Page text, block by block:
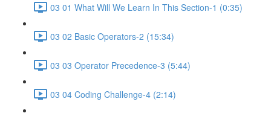
03 01 What Will We Learn In This Section-1 (0:35)
03 02 Basic Operators-2 (15:34)
03 03 Operator Precedence-3 (5:44)
03 04 Coding Challenge-4 (2:14)